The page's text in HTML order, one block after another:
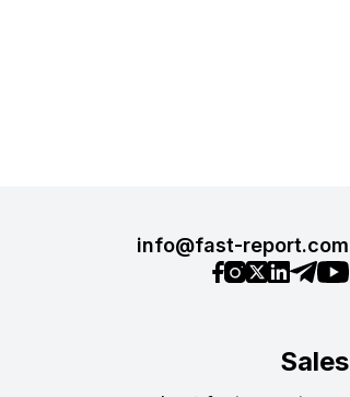
info@fast-report.com
Sales